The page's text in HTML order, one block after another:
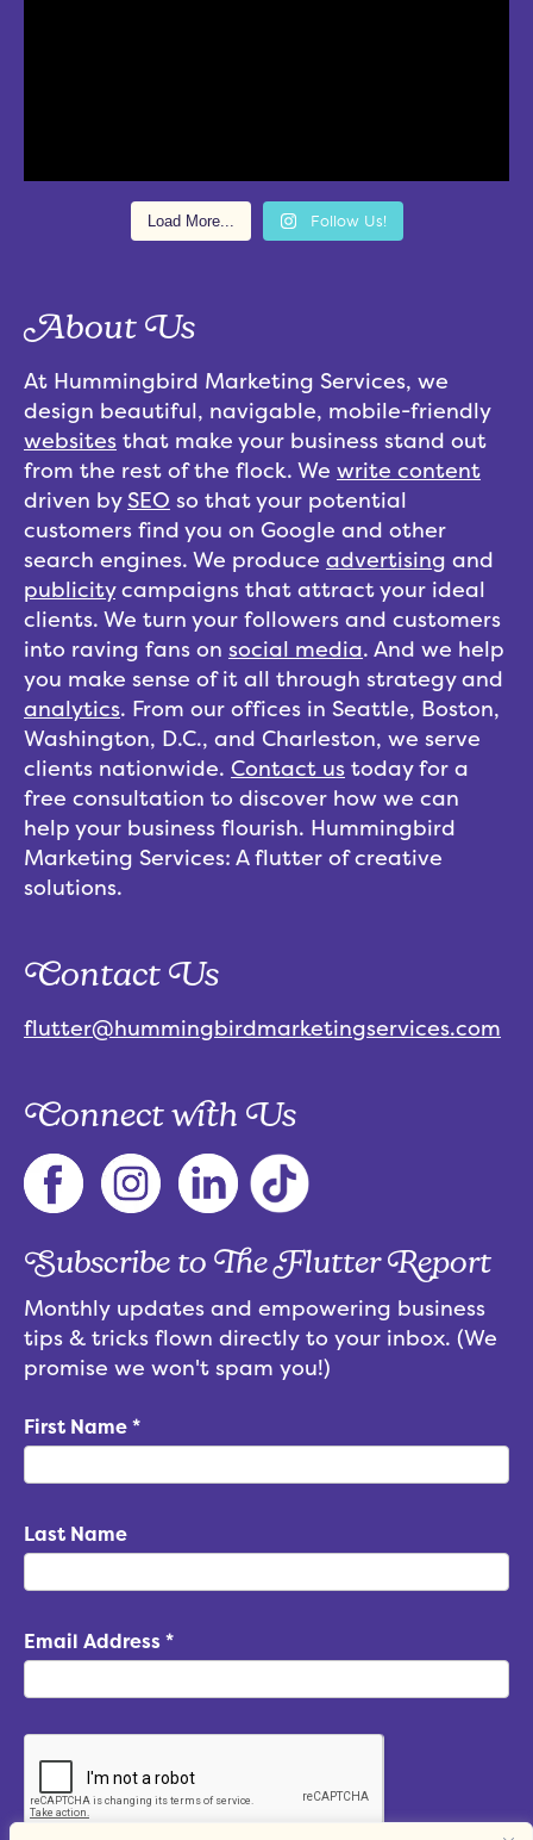
Load More... Follow Us!
About Us
At Hummingbird Marketing Services, we
design beautiful, navigable, mobile-friendly
websites that make your business stand out
from the rest of the flock. We write content
driven bySEO so that your potential
customers find you on Google and other
search engines. We produce advertising and
publicitycampaigns that attract your ideal
clients. We turn your followers and customers
into raving fans on social media. And we help
you make sense of it all through strategy and
analytics. From our offices in Seattle, Boston,
Washington, D.C., and Charleston, we serve
clients nationwide. Contact us today for a
free consultation to discover how we can
help your business flourish. Hummingbird
Marketing Services: A flutter of creative
solutions.
Contact Us
flutter@hummingbirdmarketingservices.com
Connect with Us
Subscribe to The Flutter Report
Monthly updates and empowering business
tips & tricks flown directly to your inbox. (We
promise we won't spam you!)
First Name*
Last Name
Email Address *